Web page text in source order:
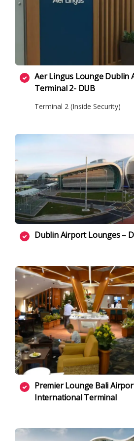
Aer Lingus Lounge Dublin
Terminal 2- DUB
Terminal 2 (Inside Security)
Dublin Airport Lounges –
Premier Lounge Bali
International Terminal